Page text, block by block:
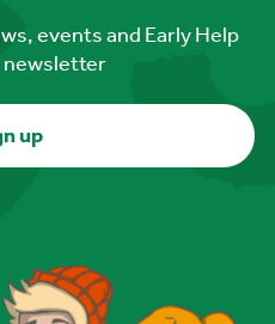
events and Early Help
newsletter
up